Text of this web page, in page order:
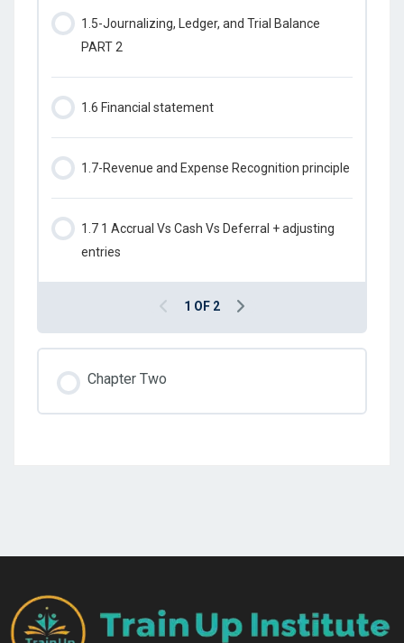
1.5-Journalizing, Ledger, and Trial Balance
PART 2
1.6 Financial statement
1.7-Revenue and Expense Recognition principle
1.7 1 Accrual Vs Cash Vs Deferral + adjusting
entries
1 OF 2
Chapter Two